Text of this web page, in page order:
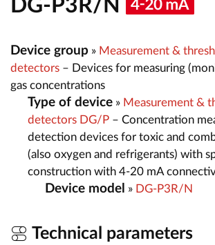
DG-P3R/N
Device group » Measurement &
detectors – Devices for measuring
gas concentrations
Type of device » Measurement &
detectors DG/P – Concentration
detection devices for toxic and
(also oxygen and refrigerants) with
construction with 4-20 mA
Device model » DG-P3R/N
Technical parameters